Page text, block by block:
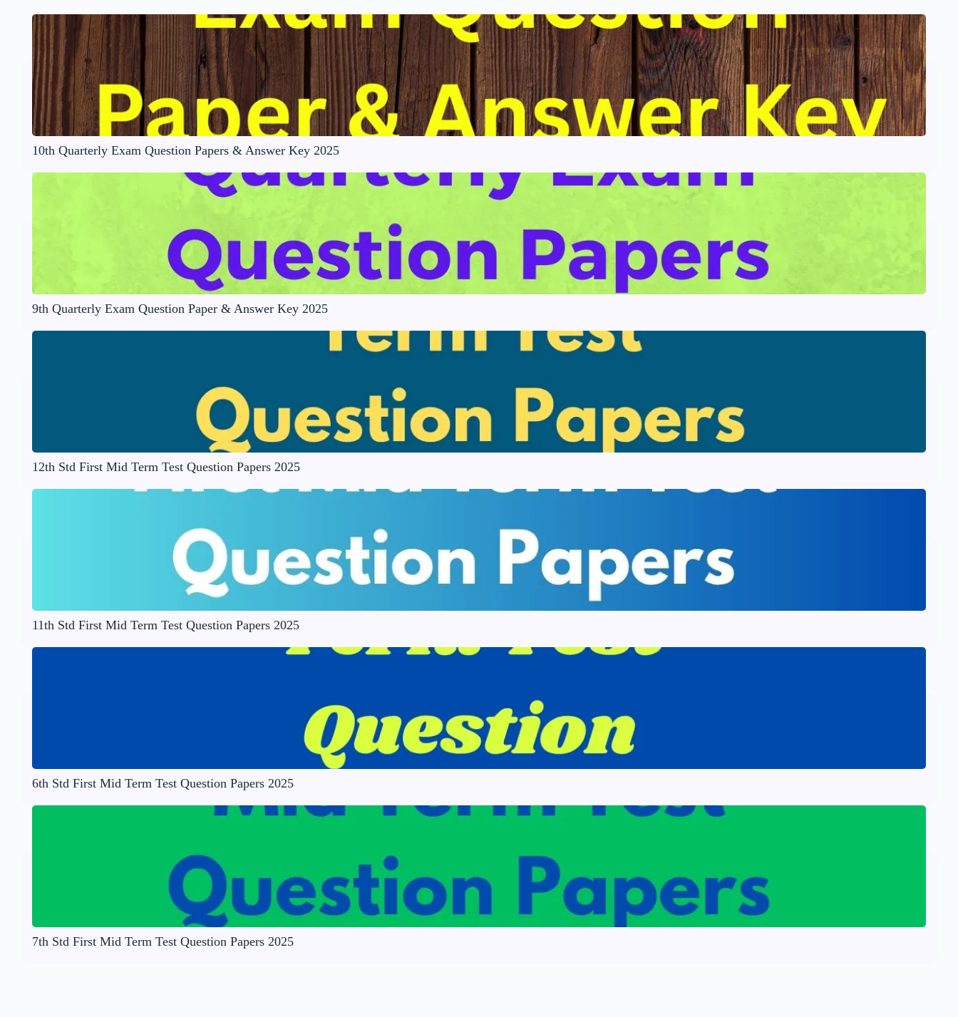
10th Quarterly Exam Question Papers & Answer Key 2025
9th Quarterly Exam Question Paper & Answer Key 2025
12th Std First Mid Term Test Question Papers 2025
11th Std First Mid Term Test Question Papers 2025
6th Std First Mid Term Test Question Papers 2025
7th Std First Mid Term Test Question Papers 2025